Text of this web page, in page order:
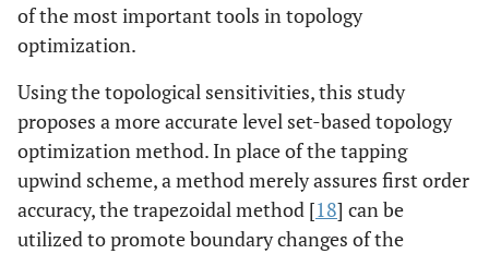
of the most important tools in topology
optimization.
Using the topological sensitivities, this study
proposes a more accurate level set-based topology
optimization method. In place of the tapping
upwind scheme, a method merely assures first order
accuracy, the trapezoidal method [18] can be
utilized to promote boundary changes of the